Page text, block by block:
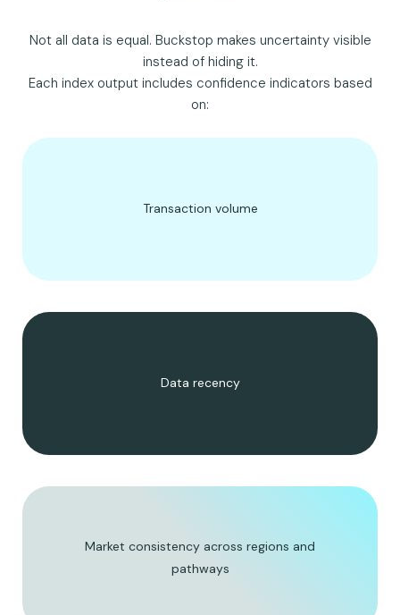
Not all data is equal. Buckstop makes uncertainty visible
instead of hiding it.
Each index output includes confidence indicators based
on:
Transaction volume
Data recency
Market consistency across regions and
pathways